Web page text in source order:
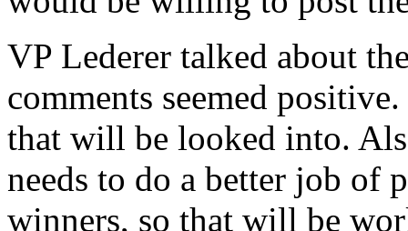
VP Lederer talked about
comments seemed
that will be looked into.
needs to do a better job of
winners, so that will be